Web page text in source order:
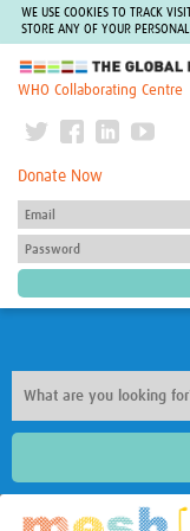
WE USE COOKIES TO TRACK
STORE ANY OF YOUR
The Global Health
WHO Collaborating Centre
Donate Now
Welcome